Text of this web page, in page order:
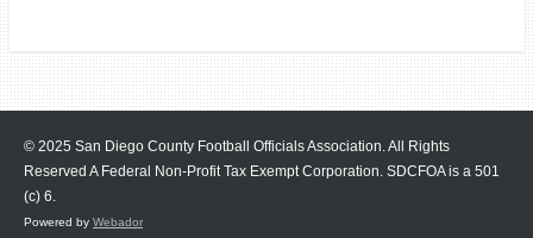
© 2025 San Diego County Football Officials Association. All Rights
Reserved A Federal Non-Profit Tax Exempt Corporation. SDCFOA is a 501
(c) 6.
Powered by Webador